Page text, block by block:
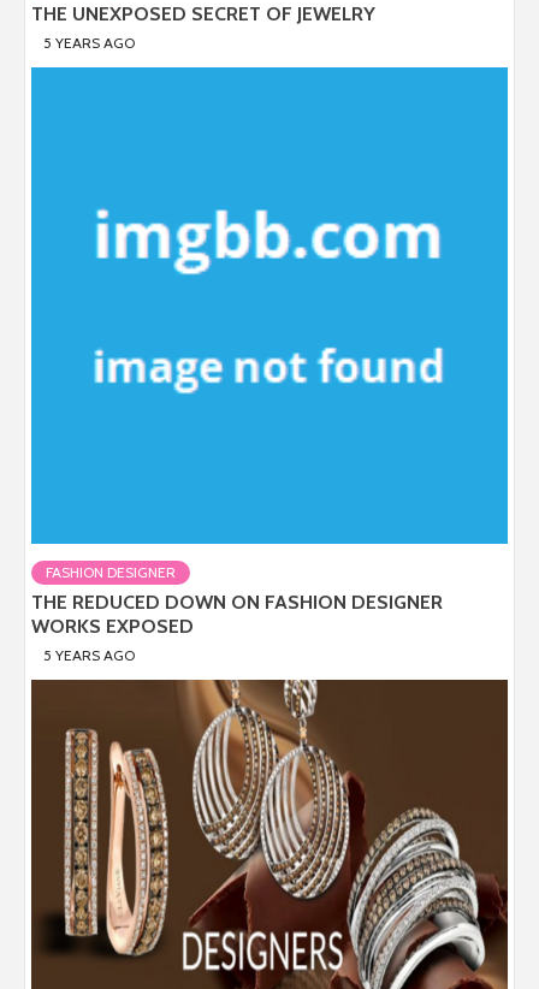
THE UNEXPOSED SECRET OF JEWELRY
5 YEARS AGO
FASHION DESIGNER
THE REDUCED DOWN ON FASHION DESIGNER
WORKS EXPOSED
5 YEARS AGO